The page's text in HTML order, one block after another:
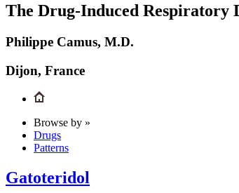
The Drug-Induced Respiratory
Philippe Camus, M.D.
Dijon, France
Browse by »
Drugs
Patterns
Gatoteridol